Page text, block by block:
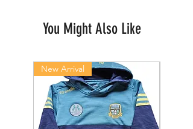
You Might Also Like
New Arrival